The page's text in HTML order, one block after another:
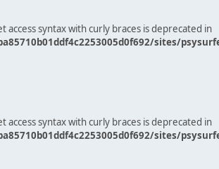
access syntax with curly braces is deprecated in
sites/
access syntax with curly braces is deprecated in
sites/